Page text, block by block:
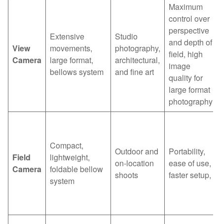
View
Camera
Extensive
movements,
large format,
bellows system
Studio
photography,
architectural,
and fine art
Maximum
control over
perspective
and depth of
field, high
image
quality for
large format
photography
Field
Camera
Compact,
lightweight,
foldable bellow
system
Outdoor and
on-location
shoots
Portability,
ease of use,
faster setup,